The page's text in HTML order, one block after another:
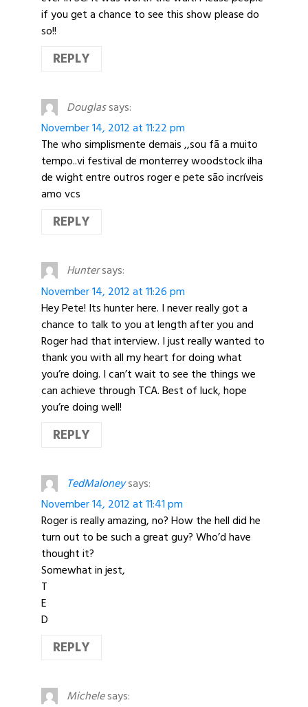
if you get a chance to see this show please do
so!!
REPLY
Douglassays:
November 14, 2012 at 11:22 pm
The who simplismente demais ,,sou fã a muito
tempo..vi festival de monterrey woodstock ilha
de wight entre outros roger e pete são incríveis
amo vcs
REPLY
Huntersays:
November 14, 2012 at 11:26 pm
Hey Pete! Its hunter here. I never really got a
chance to talk to you at length after you and
Roger had that interview. I just really wanted to
thank you with all my heart for doing what
you’re doing. I can’t wait to see the things we
can achieve through TCA. Best of luck, hope
you’re doing well!
REPLY
TedMaloneysays:
November 14, 2012 at 11:41 pm
Roger is really amazing, no? How the hell did he
turn out to be such a great guy? Who’d have
thought it?
Somewhat in jest,
T
E
D
REPLY
Michelesays: